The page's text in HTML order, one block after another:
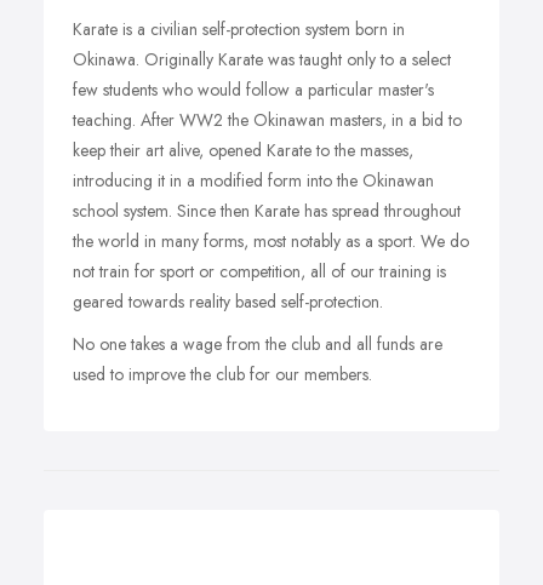
Karate is a civilian self-protection system born in
Okinawa. Originally Karate was taught only to a select
few students who would follow a particular master's
teaching. After WW2 the Okinawan masters, in a bid to
keep their art alive, opened Karate to the masses,
introducing it in a modified form into the Okinawan
school system. Since then Karate has spread throughout
the world in many forms, most notably as a sport. We do
not train for sport or competition, all of our training is
geared towards reality based self-protection.
No one takes a wage from the club and all funds are
used to improve the club for our members.